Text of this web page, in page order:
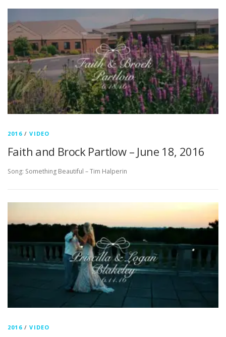
2016/VIDEO
Faith and Brock Partlow – June 18, 2016
Song: Something Beautiful – Tim Halperin
2016/VIDEO